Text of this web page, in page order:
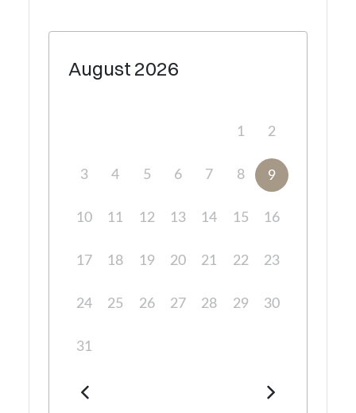
August 2026
1 2
3 4 5 6 7 8 9
10 11 12 13 14 15 16
17 18 19 20 21 22 23
24 25 26 27 28 29 30
31